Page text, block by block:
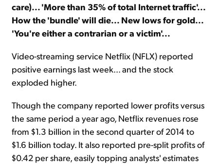
Sign Up Free
care)... 'More than 35% of total Internet traffic'...
How the 'bundle' will die... New lows for gold...
'You're either a contrarian or a victim'...
Video-streaming service Netflix (NFLX) reported
positive earnings last week... and the stock
exploded higher.
Though the company reported lower profits versus
the same period a year ago, Netflix revenues rose
from $1.3 billion in the second quarter of 2014 to
$1.6 billion today. It also reported pre-split profits of
$0.42 per share, easily topping analysts' estimates